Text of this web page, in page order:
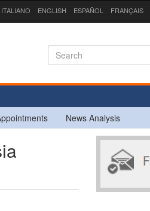
ITALIANO ENGLISH ESPAÑOL FRANÇAIS
News Analysis